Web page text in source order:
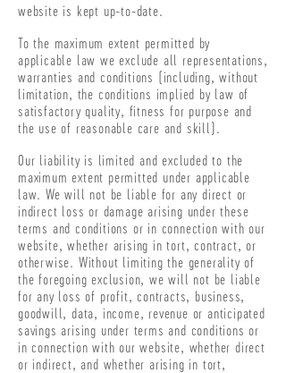
website is kept up-to-date.
To the maximum extent permitted by
applicable law we exclude all representations,
warranties and conditions (including, without
limitation, the conditions implied by law of
satisfactory quality, fitness for purpose and
the use of reasonable care and skill).
Our liability is limited and excluded to the
maximum extent permitted under applicable
law. We will not be liable for any direct or
indirect loss or damage arising under these
terms and conditions or in connection with our
website, whether arising in tort, contract, or
otherwise. Without limiting the generality of
the foregoing exclusion, we will not be liable
for any loss of profit, contracts, business,
goodwill, data, income, revenue or anticipated
savings arising under terms and conditions or
in connection with our website, whether direct
or indirect, and whether arising in tort,